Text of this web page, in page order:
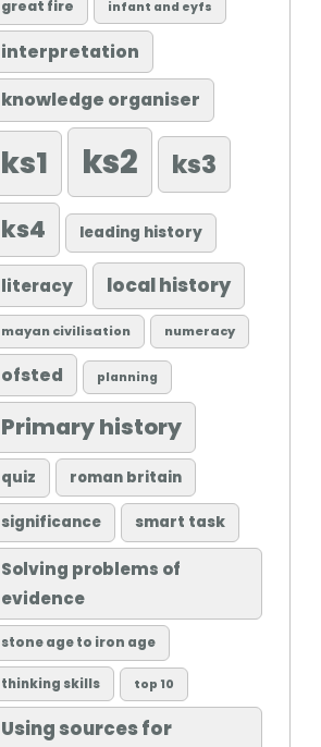
great fire infant and eyfs
interpretation
knowledge organiser
ks1 ks2 ks3
ks4 leading history
literacy local history
mayan civilisation numeracy
ofsted planning
Primary history
quiz roman britain
significance smart task
Solving problems of
evidence
stone age to iron age
thinking skills top 10
Using sources for